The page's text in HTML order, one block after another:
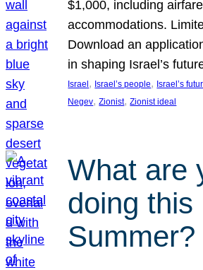
$1,000, including
accommodations.
Download an
in shaping Israel’s
Israel , Israel’s people, Israel’s
Negev, Zionist, Zionist ideal
What are
doing this
Summer?